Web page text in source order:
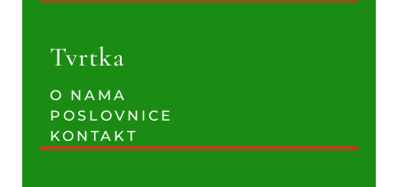
Tvrtka
O NAMA
POSLOVNICE
KONTAKT